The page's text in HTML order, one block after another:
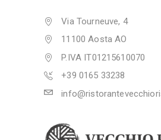
Via Tourneuve, 4
11100 Aosta AO
P.IVA IT01215610070
+39 0165 33238